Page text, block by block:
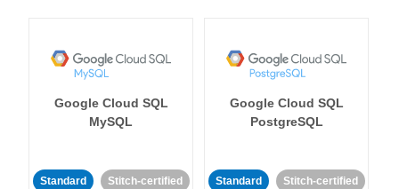
Google Cloud SQL
MySQL
Standard Stitch-certified
Google Cloud SQL
PostgreSQL
Standard Stitch-certified